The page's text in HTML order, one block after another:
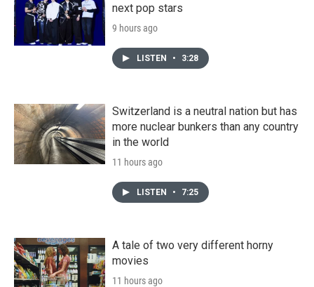
next pop stars
9 hours ago
LISTEN • 3:28
Switzerland is a neutral nation but has
more nuclear bunkers than any country
in the world
11 hours ago
LISTEN • 7:25
A tale of two very different horny
movies
11 hours ago